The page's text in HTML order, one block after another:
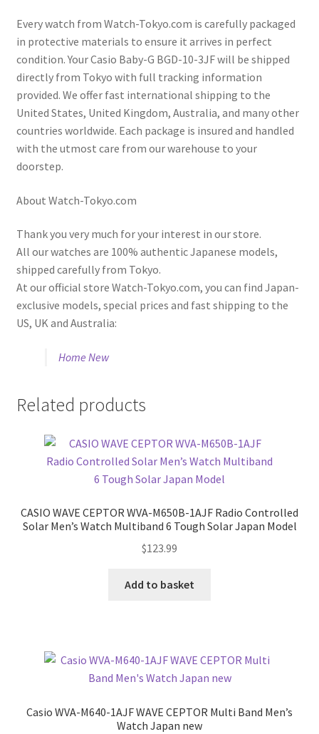
Every watch from Watch-Tokyo.com is carefully packaged
in protective materials to ensure it arrives in perfect
condition. Your Casio Baby-G BGD-10-3JF will be shipped
directly from Tokyo with full tracking information
provided. We offer fast international shipping to the
United States, United Kingdom, Australia, and many other
countries worldwide. Each package is insured and handled
with the utmost care from our warehouse to your
doorstep.
About Watch-Tokyo.com
Thank you very much for your interest in our store.
All our watches are 100% authentic Japanese models,
shipped carefully from Tokyo.
At our official store Watch-Tokyo.com, you can find Japan-
exclusive models, special prices and fast shipping to the
US, UK and Australia:
Home New
Related products
CASIO WAVE CEPTOR WVA-M650B-1AJF Radio Controlled
Solar Men’s Watch Multiband 6 Tough Solar Japan Model
$123.99
Add to basket
Casio WVA-M640-1AJF WAVE CEPTOR Multi Band Men’s
Watch Japan new